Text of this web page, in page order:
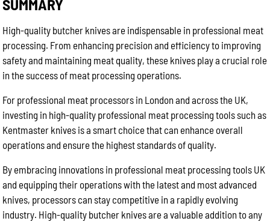
SUMMARY
High-quality butcher knives are indispensable in professional meat
processing. From enhancing precision and efficiency to improving
safety and maintaining meat quality, these knives play a crucial role
in the success of meat processing operations.
For professional meat processors in London and across the UK,
investing in high-quality professional meat processing tools such as
Kentmaster knives is a smart choice that can enhance overall
operations and ensure the highest standards of quality.
By embracing innovations in professional meat processing tools UK
and equipping their operations with the latest and most advanced
knives, processors can stay competitive in a rapidly evolving
industry. High-quality butcher knives are a valuable addition to any